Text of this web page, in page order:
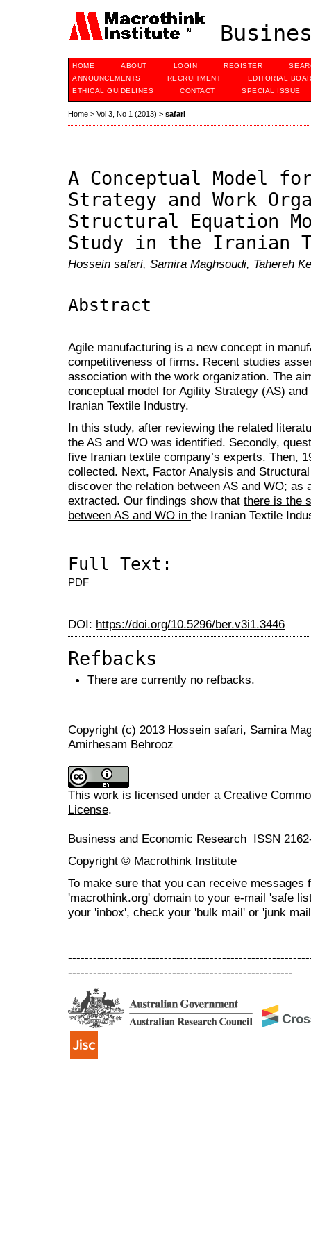
HOME ABOUT LOGIN REGISTER
ANNOUNCEMENTS
RECRUITMENT
EDITORIAL
ETHICAL GUIDELINES
CONTACT SPECIAL ISSUE
Home > Vol 3, No 1 (2013) > safari
A Conceptual Model
Strategy and Work
Structural Equation
Study in the Iranian
Hossein safari, Samira Maghsoudi, Tahereh
Abstract
Agile manufacturing is a new concept in
competitiveness of firms. Recent studies
association with the work organization. The
conceptual model for Agility Strategy (AS)
Iranian Textile Industry.
In this study, after reviewing the related
the AS and WO was identified. Secondly,
five Iranian textile company’s experts. Then,
collected. Next, Factor Analysis and
discover the relation between AS and WO; as
extracted. Our findings show that there is the
between AS and WO in the Iranian Textile
Full Text:
PDF
DOI: https://doi.org/10.5296/ber.v3i1.3446
Refbacks
There are currently no refbacks.
Copyright (c) 2013 Hossein safari, Samira
Amirhesam Behrooz
This work is licensed under a Creative
License.
Business and Economic Research ISSN
Copyright © Macrothink Institute
To make sure that you can receive messages
'macrothink.org' domain to your e-mail 'safe
your 'inbox', check your 'bulk mail' or 'junk
------------------------------------------------------